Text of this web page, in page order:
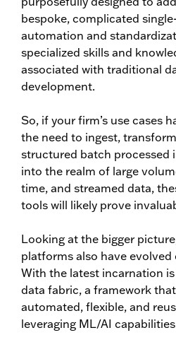
bespoke, complicated
automation and
specialized skills and
associated with traditional
development.
So, if your firm’s use cases
the need to ingest,
structured batch processed
into the realm of large
time, and streamed data,
tools will likely prove
Looking at the bigger
platforms also have evolved
With the latest incarnation
data fabric, a framework
automated, flexible, and
leveraging ML/AI